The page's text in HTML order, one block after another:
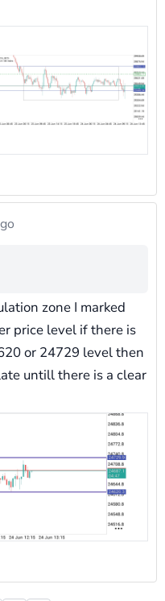
zone I marked
price level if there is
or 24729 level then
untill there is a clear